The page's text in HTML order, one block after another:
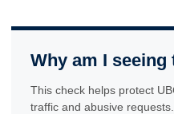
Why am I seeing
This check helps protect
traffic and abusive requests.